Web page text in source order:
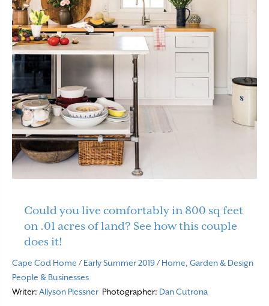
Could you live comfortably in 800 sq feet
on .01 acres of land? See how this couple
does it!
Cape Cod Home / Early Summer 2019/ Home, Garden & Design
People & Businesses
Writer: Allyson Plessner Photographer: Dan Cutrona